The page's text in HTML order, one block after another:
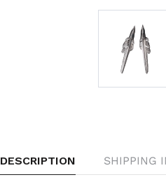
DESCRIPTION SHIPPING